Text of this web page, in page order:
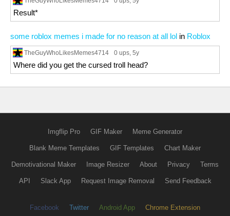
Result*
some roblox memes i made for no reason at all lol in Roblox
TheGuyWhoLikesMemes4714 0 ups, 5y
Where did you get the cursed troll head?
Imgflip Pro GIF Maker Meme Generator
Blank Meme Templates GIF Templates Chart Maker
Demotivational Maker Image Resizer About Privacy Terms
API Slack App Request Image Removal Send Feedback
Facebook Twitter Android App Chrome Extension